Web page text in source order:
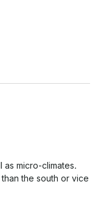
micro-climates.
the south or vice